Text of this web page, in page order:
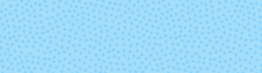
Rosalinda (Mixed
Lot)
Rumbo